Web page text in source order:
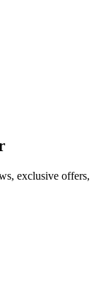
exclusive offers,